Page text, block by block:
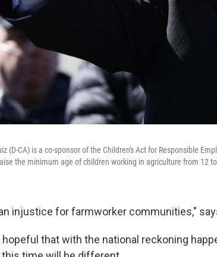
(D-CA) is a co-sponsor of the Children's Act for Responsible
the minimum age of children working in agriculture from 12
injustice for farmworker communities,"
that with the national reckoning